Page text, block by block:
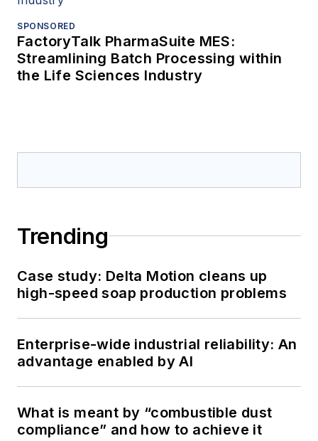
SPONSORED
FactoryTalk PharmaSuite MES:
Streamlining Batch Processing within
the Life Sciences Industry
Trending
Case study: Delta Motion cleans up
high-speed soap production problems
Enterprise-wide industrial reliability: An
advantage enabled by AI
What is meant by “combustible dust
compliance” and how to achieve it